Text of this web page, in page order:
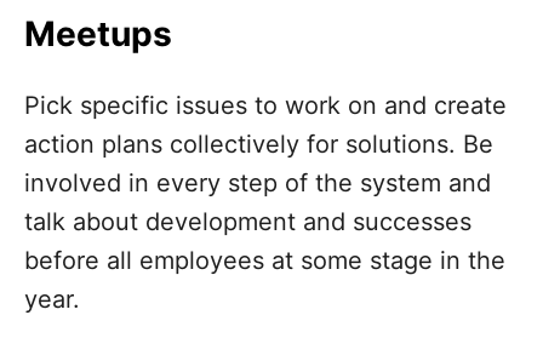
Meetups
Pick specific issues to work on and create
action plans collectively for solutions. Be
involved in every step of the system and
talk about development and successes
before all employees at some stage in the
year.